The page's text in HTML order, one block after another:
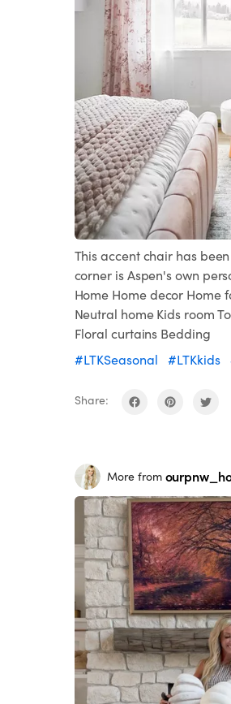
This accent chair has
corner is Aspen's own
Home Home decor Home
Neutral home Kids room
Floral curtains Bedding
#LTKSeasonal
#LTKkids
Share:
More from